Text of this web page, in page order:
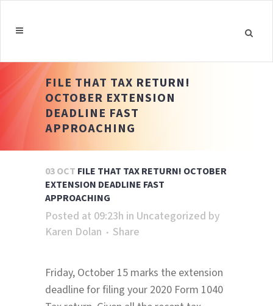
FILE THAT TAX RETURN!
OCTOBER EXTENSION
DEADLINE FAST
APPROACHING
03 OCT FILE THAT TAX RETURN! OCTOBER
EXTENSION DEADLINE FAST
APPROACHING
Posted at 09:23h in Uncategorized by
Karen Dolan
Share
Friday, October 15 marks the extension
deadline for filing your 2020 Form 1040